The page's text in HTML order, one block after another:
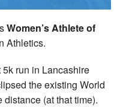
Women’sAthlete of
Athletics.
5k run in Lancashire
the existing World
(at that time).